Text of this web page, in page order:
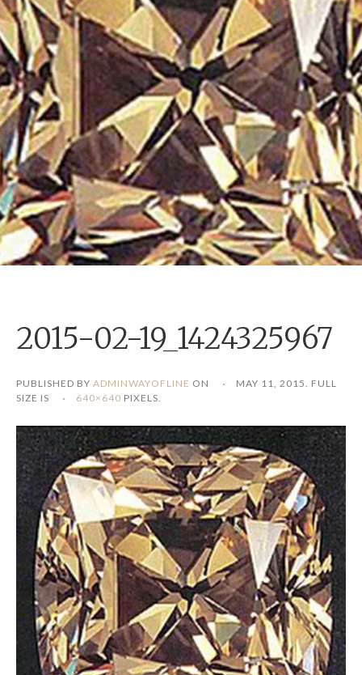
2015-02-19_1424325967
PUBLISHED BY ADMINWAYOFLINE ON MAY 11, 2015. FULL
SIZE IS
640×640 PIXELS.